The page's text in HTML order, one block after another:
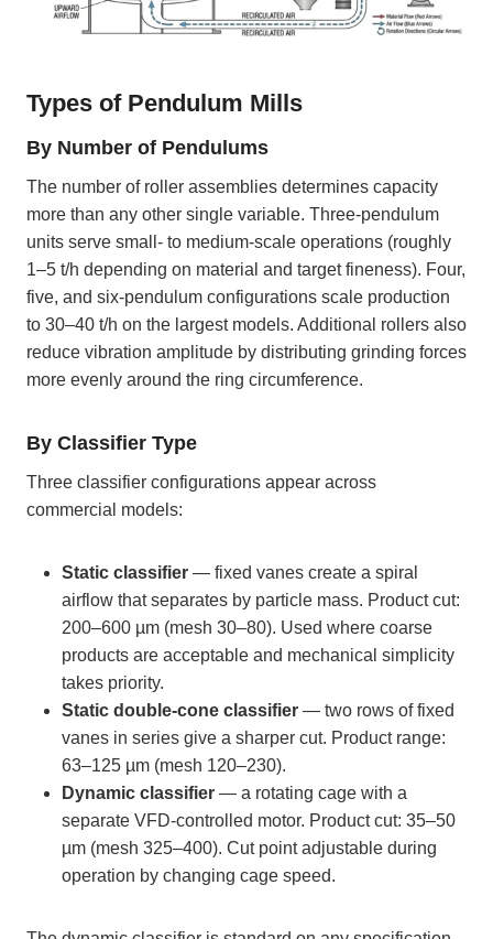
Types of Pendulum Mills
By Number of Pendulums
The number of roller assemblies determines capacity
more than any other single variable. Three-pendulum
units serve small- to medium-scale operations (roughly
1–5 t/h depending on material and target fineness). Four,
five, and six-pendulum configurations scale production
to 30–40 t/h on the largest models. Additional rollers also
reduce vibration amplitude by distributing grinding forces
more evenly around the ring circumference.
By Classifier Type
Three classifier configurations appear across
commercial models:
Static classifier — fixed vanes create a spiral
airflow that separates by particle mass. Product cut:
200–600 µm (mesh 30–80). Used where coarse
products are acceptable and mechanical simplicity
takes priority.
Static double-cone classifier — two rows of fixed
vanes in series give a sharper cut. Product range:
63–125 µm (mesh 120–230).
Dynamic classifier — a rotating cage with a
separate VFD-controlled motor. Product cut: 35–50
µm (mesh 325–400). Cut point adjustable during
operation by changing cage speed.